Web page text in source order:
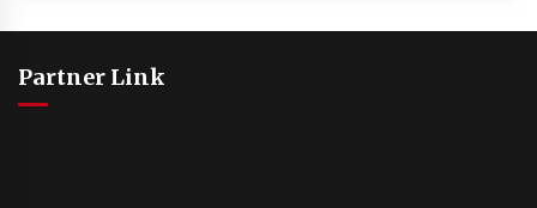
Partner Link